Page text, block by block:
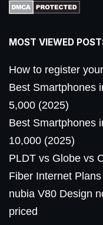
MOST VIEWED
How to register
Best Smartphones
5,000 (2025)
Best Smartphones
10,000 (2025)
PLDT vs Globe vs
Fiber Internet
nubia V80 Design
priced